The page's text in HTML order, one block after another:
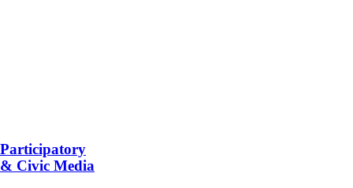
Participatory
& Civic Media